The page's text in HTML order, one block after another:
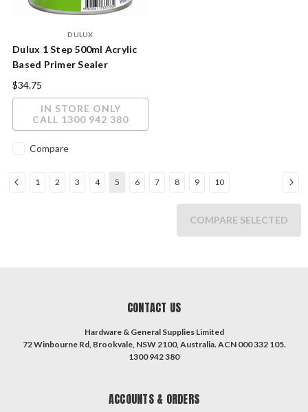
DULUX
Dulux 1 Step 500ml Acrylic
Based Primer Sealer
Undercoat
$34.75
IN STORE ONLY
CALL 1300 942 380
Compare
1 2 3 4 5 6 7 8 9 10
COMPARE SELECTED
CONTACT US
Hardware & General Supplies Limited
72 Winbourne Rd, Brookvale, NSW 2100, Australia. ACN 000 332 105.
1300 942 380
ACCOUNTS & ORDERS